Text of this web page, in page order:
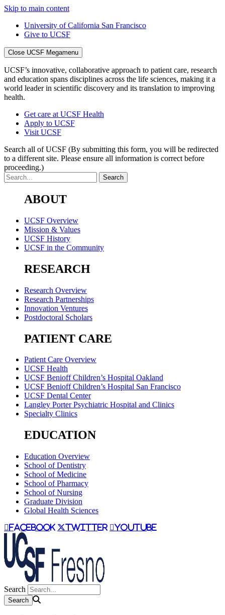
Skip to main content
University of California San Francisco
Give to UCSF
Close UCSF Megamenu
UCSF’s innovative, collaborative approach to patient care, research
and education spans disciplines across the life sciences, making it a
world leader in scientific discovery and its translation to improving
health.
Get care at UCSF Health
Apply to UCSF
Visit UCSF
Search all of UCSF (By submitting this form, you will be redirected
to a different site. Please ensure all information is correct before
proceeding.)
ABOUT
UCSF Overview
Mission & Values
UCSF History
UCSF in the Community
RESEARCH
Research Overview
Research Partnerships
Innovation Ventures
Postdoctoral Scholars
PATIENT CARE
Patient Care Overview
UCSF Health
UCSF Benioff Children’s Hospital Oakland
UCSF Benioff Children’s Hospital San Francisco
UCSF Dental Center
Langley Porter Psychiatric Hospital and Clinics
Specialty Clinics
EDUCATION
Education Overview
School of Dentistry
School of Medicine
School of Pharmacy
School of Nursing
Graduate Division
Global Health Sciences
facebook twitter youtube
Search